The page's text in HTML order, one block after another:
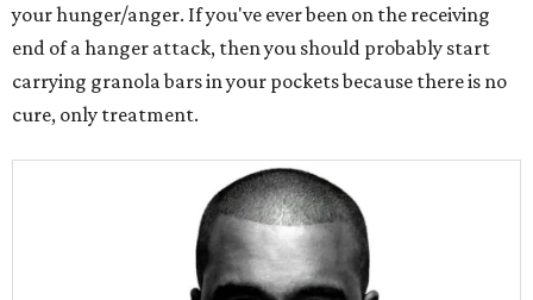
your hunger/anger. If you've ever been on the receiving
end of a hanger attack, then you should probably start
carrying granola bars in your pockets because there is no
cure, only treatment.